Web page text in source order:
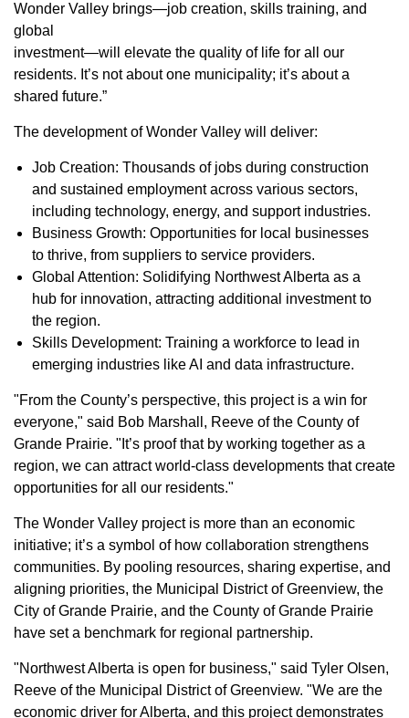
Wonder Valley brings—job creation, skills training, and
global
investment—will elevate the quality of life for all our
residents. It’s not about one municipality; it’s about a
shared future.”
The development of Wonder Valley will deliver:
Job Creation: Thousands of jobs during construction
and sustained employment across various sectors,
including technology, energy, and support industries.
Business Growth: Opportunities for local businesses
to thrive, from suppliers to service providers.
Global Attention: Solidifying Northwest Alberta as a
hub for innovation, attracting additional investment to
the region.
Skills Development: Training a workforce to lead in
emerging industries like AI and data infrastructure.
"From the County’s perspective, this project is a win for
everyone," said Bob Marshall, Reeve of the County of
Grande Prairie. "It’s proof that by working together as a
region, we can attract world-class developments that create
opportunities for all our residents."
The Wonder Valley project is more than an economic
initiative; it’s a symbol of how collaboration strengthens
communities. By pooling resources, sharing expertise, and
aligning priorities, the Municipal District of Greenview, the
City of Grande Prairie, and the County of Grande Prairie
have set a benchmark for regional partnership.
"Northwest Alberta is open for business," said Tyler Olsen,
Reeve of the Municipal District of Greenview. "We are the
economic driver for Alberta, and this project demonstrates